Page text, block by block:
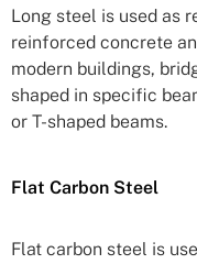
Long steel is used as
reinforced concrete
modern buildings,
shaped in specific
or T-shaped beams.
Flat Carbon Steel
Flat carbon steel is